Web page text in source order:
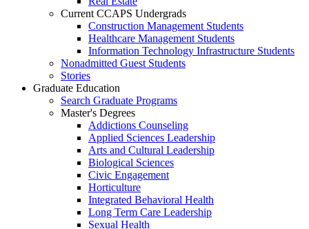
Current CCAPS Undergrads
Construction Management Students
Healthcare Management Students
Information Technology Infrastructure Students
Nonadmitted Guest Students
Stories
Graduate Education
Search Graduate Programs
Master's Degrees
Addictions Counseling
Applied Sciences Leadership
Arts and Cultural Leadership
Biological Sciences
Civic Engagement
Horticulture
Integrated Behavioral Health
Long Term Care Leadership
Sexual Health